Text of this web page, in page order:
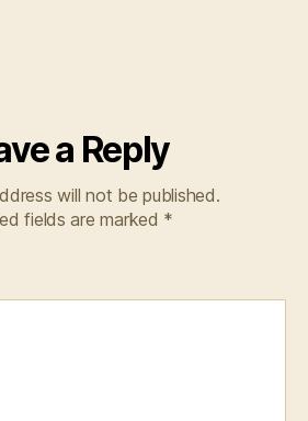
a Reply
will not be published.
fields are marked *